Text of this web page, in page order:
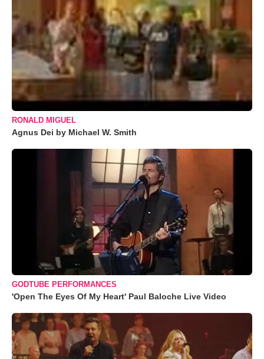
RONALD MIGUEL
Agnus Dei by Michael W. Smith
GODTUBE PERFORMANCES
'Open The Eyes Of My Heart' Paul Baloche Live Video